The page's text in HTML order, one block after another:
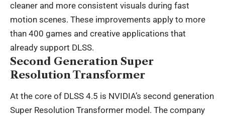
cleaner and more consistent visuals during fast
motion scenes. These improvements apply to more
than 400 games and creative applications that
already support DLSS.
Second Generation Super
Resolution Transformer
At the core of DLSS 4.5 is NVIDIA’s second generation
Super Resolution Transformer model. The company